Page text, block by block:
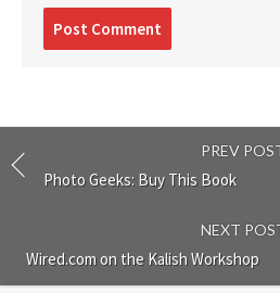
PREV
Photo Geeks: Buy This Book
NEXT
Wired.com on the Kalish Workshop